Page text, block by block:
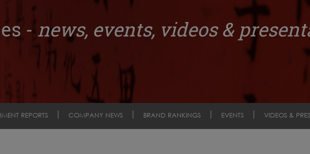
-news, events, videos &
REPORTS COMPANY NEWS BRAND RANKINGS EVENTS VIDEOS &